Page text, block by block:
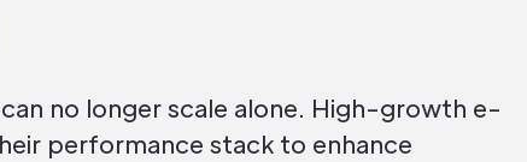
no longer scale alone. High-growth e-
performance stack to enhance